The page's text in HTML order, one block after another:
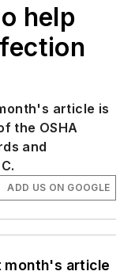
help
article is
the OSHA
and
ADD US ON GOOGLE
month's article